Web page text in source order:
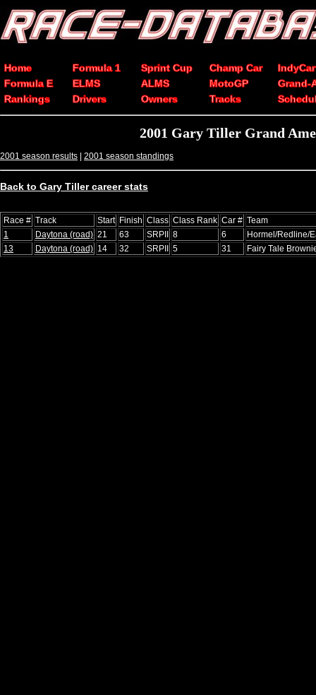
Home Formula 1 Sprint Cup Champ Car
IndyCar
Formula E
ELMS ALMS MotoGP
Grand-
Rankings
Drivers Owners Tracks
2001 Gary Tiller Grand
2001 season results | 2001 season standings
Back to Gary Tiller career stats
Race # Track Start Finish Class Class Rank Car # Team
1
Daytona (road) 21 63 SRPII 8 6
Hormel/Redline/
13
Daytona (road) 14 32 SRPII 5 31 Fairy Tale